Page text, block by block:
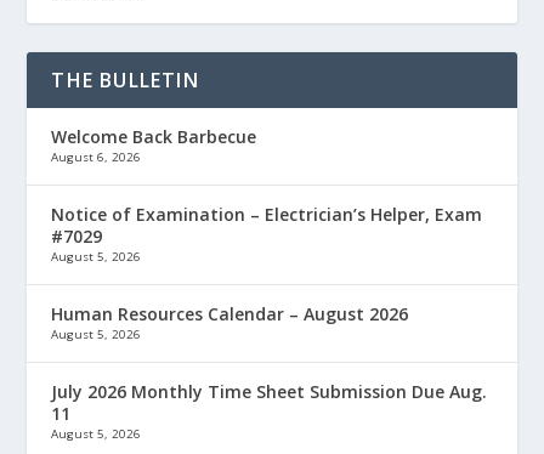
THE BULLETIN
Welcome Back Barbecue
August 6, 2026
Notice of Examination – Electrician’s Helper, Exam
#7029
August 5, 2026
Human Resources Calendar – August 2026
August 5, 2026
July 2026 Monthly Time Sheet Submission Due Aug.
11
August 5, 2026